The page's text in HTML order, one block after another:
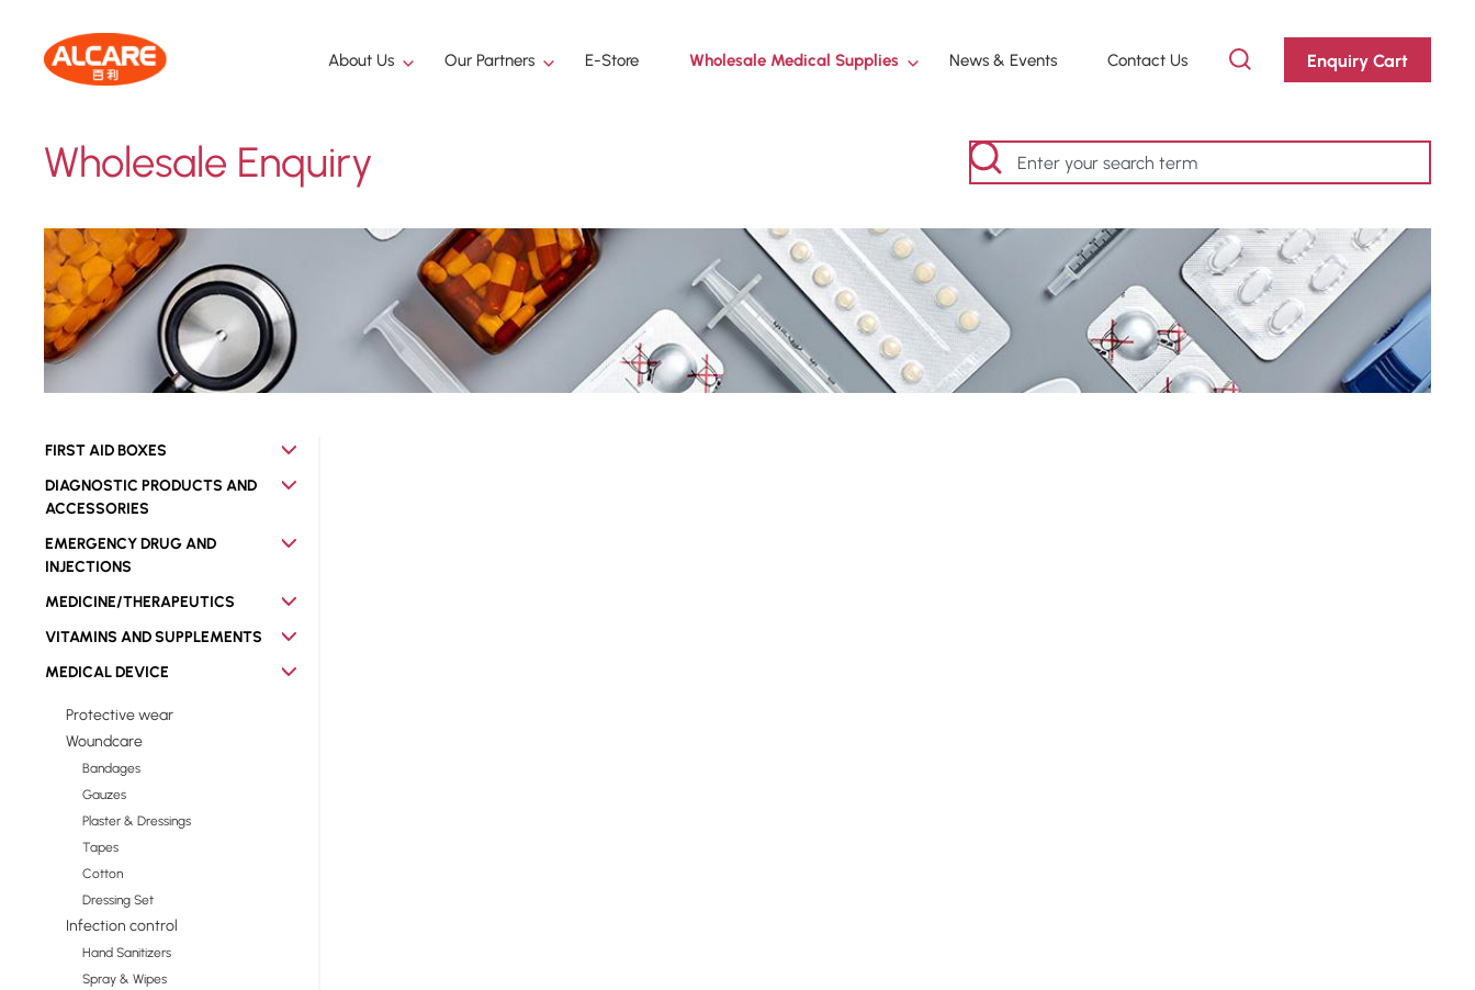
About Us Our Partners E-Store Wholesale Medical Supplies News & Events Contact Us Enquiry Cart
Wholesale Enquiry
FIRST AID BOXES
DIAGNOSTIC PRODUCTS AND
ACCESSORIES
EMERGENCY DRUG AND
INJECTIONS
MEDICINE/THERAPEUTICS
VITAMINS AND SUPPLEMENTS
MEDICAL DEVICE
Protective wear
Woundcare
Bandages
Gauzes
Plaster & Dressings
Tapes
Cotton
Dressing Set
Infection control
Hand Sanitizers
Spray & Wipes